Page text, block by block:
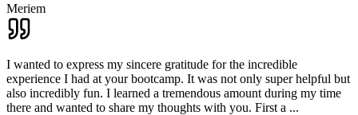
Meriem
I wanted to express my sincere gratitude for the incredible
experience I had at your bootcamp. It was not only super helpful but
also incredibly fun. I learned a tremendous amount during my time
there and wanted to share my thoughts with you. First a ...